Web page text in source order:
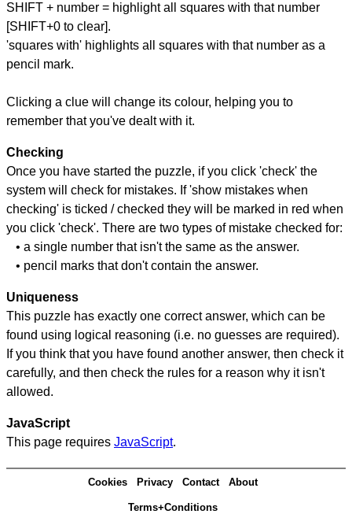
SHIFT + number = highlight all squares with that number
[SHIFT+0 to clear].
'squares with' highlights all squares with that number as a
pencil mark.
Clicking a clue will change its colour, helping you to
remember that you've dealt with it.
Checking
Once you have started the puzzle, if you click 'check' the
system will check for mistakes. If 'show mistakes when
checking' is ticked / checked they will be marked in red when
you click 'check'. There are two types of mistake checked for:
• a single number that isn't the same as the answer.
• pencil marks that don't contain the answer.
Uniqueness
This puzzle has exactly one correct answer, which can be
found using logical reasoning (i.e. no guesses are required).
If you think that you have found another answer, then check it
carefully, and then check the rules for a reason why it isn't
allowed.
JavaScript
This page requires JavaScript.
Cookies Privacy Contact About
Terms+Conditions